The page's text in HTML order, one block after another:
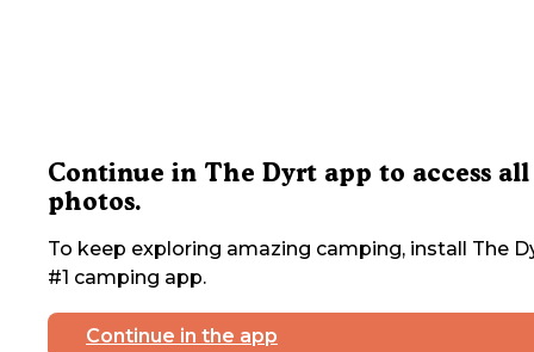
Continue in The Dyrt app to access all
photos.
To keep exploring amazing camping, install The
#1 camping app.
Continue in the app